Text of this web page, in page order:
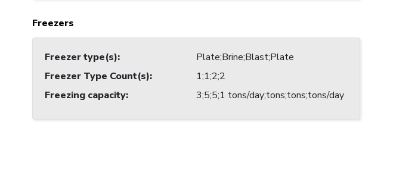
Freezers
Freezer type(s):
Plate;Brine;Blast;Plate
Freezer Type Count(s):
1;1;2;2
Freezing capacity: 3;5;5;1 tons/day;tons;tons;tons/day